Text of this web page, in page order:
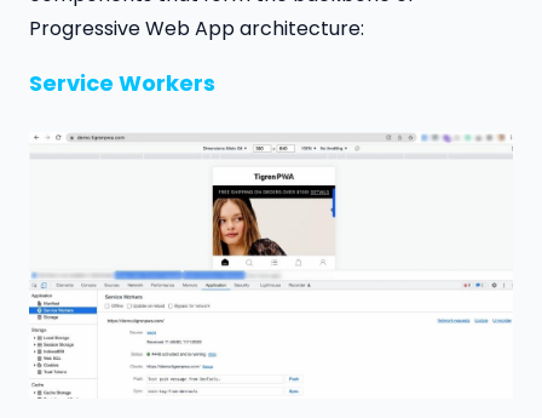
Progressive Web App architecture:
Service Workers